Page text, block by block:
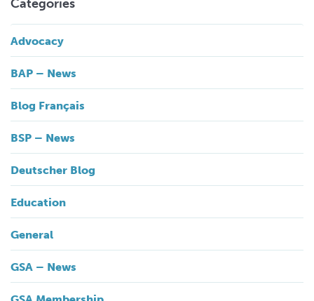
Categories
Advocacy
BAP – News
Blog Français
BSP – News
Deutscher Blog
Education
General
GSA – News